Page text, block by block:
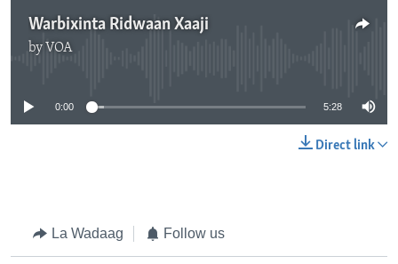
Warbixinta Ridwaan Xaaji
by VOA
0:00 5:28
Direct link
La Wadaag Follow us